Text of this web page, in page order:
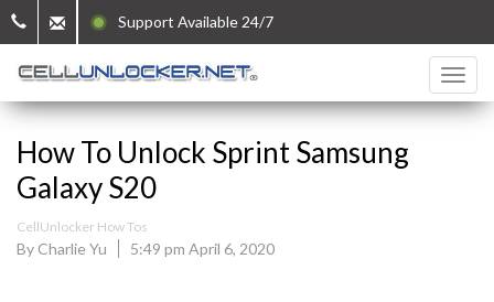
Support Available 24/7
How To Unlock Sprint Samsung
Galaxy S20
CellUnlocker How Tos
By Charlie Yu 5:49 pm April 6, 2020